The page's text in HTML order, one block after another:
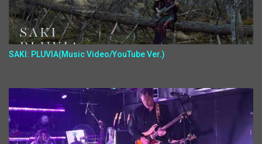
SAKI: PLUVIA(Music Video/YouTube Ver.)